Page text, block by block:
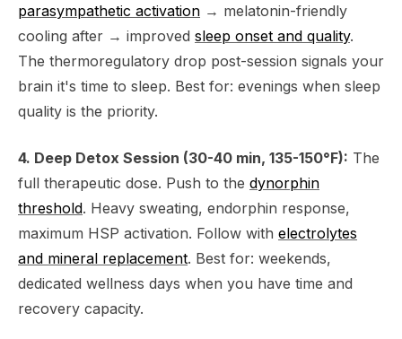
parasympathetic activation → melatonin-friendly
cooling after → improved sleep onset and quality.
The thermoregulatory drop post-session signals your
brain it's time to sleep. Best for: evenings when sleep
quality is the priority.
4. Deep Detox Session (30-40 min, 135-150°F): The
full therapeutic dose. Push to the dynorphin
threshold. Heavy sweating, endorphin response,
maximum HSP activation. Follow with electrolytes
and mineral replacement. Best for: weekends,
dedicated wellness days when you have time and
recovery capacity.